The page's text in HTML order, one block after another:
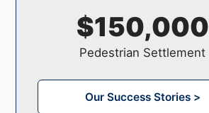
$150,000
Pedestrian Settlement
Our Success Stories >